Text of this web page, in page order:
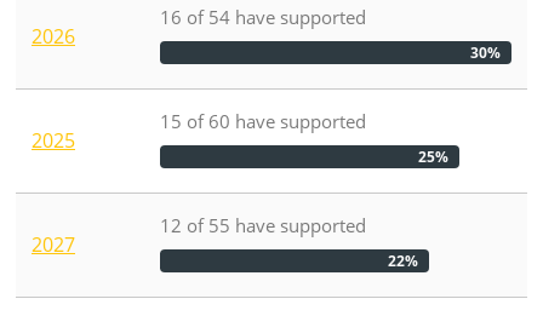
2026
16 of 54 have supported
30%
2025
15 of 60 have supported
25%
2027
12 of 55 have supported
22%